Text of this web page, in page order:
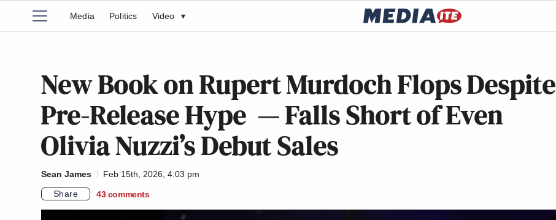
Media Politics Video ▾
New Book on Rupert Murdoch Flops Despite
Pre-Release Hype — Falls Short of Even
Olivia Nuzzi’s Debut Sales
Sean James
Feb 15th, 2026, 4:03 pm
Share
43 comments